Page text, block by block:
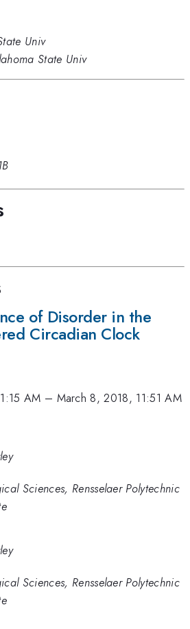
Univ
State Univ
of Disorder in the
Circadian Clock
AM – March 8, 2018, 11:51 AM
Sciences, Rensselaer Polytechnic
Sciences, Rensselaer Polytechnic